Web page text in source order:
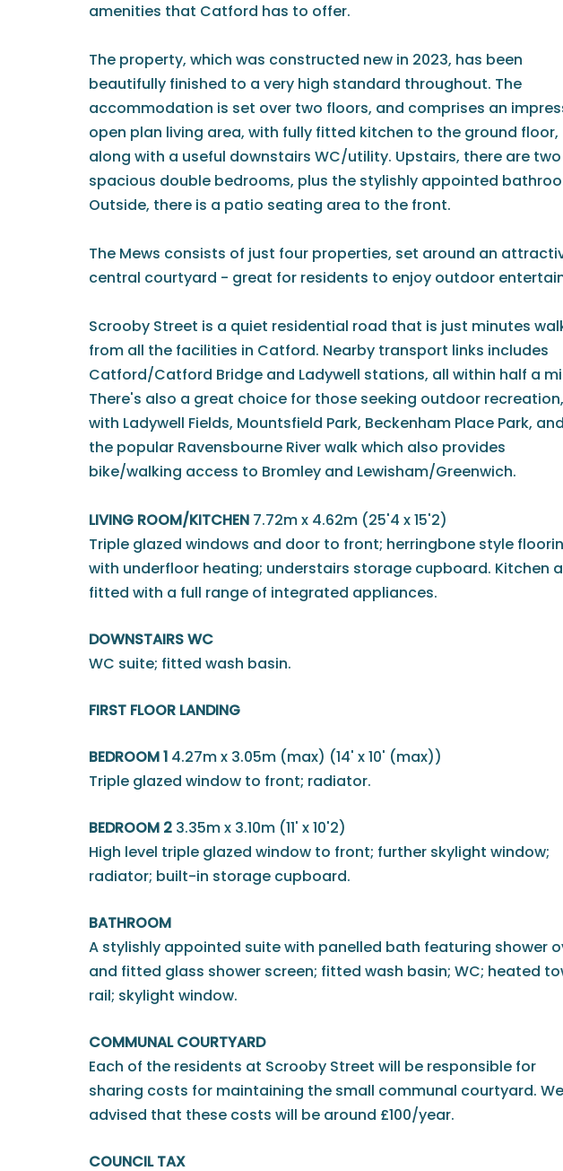
amenities that Catford has to offer.
The property, which was constructed new in 2023, has been
beautifully finished to a very high standard throughout. The
accommodation is set over two floors, and comprises an
open plan living area, with fully fitted kitchen to the ground floor,
along with a useful downstairs WC/utility. Upstairs, there are two
spacious double bedrooms, plus the stylishly appointed
Outside, there is a patio seating area to the front.
The Mews consists of just four properties, set around an
central courtyard - great for residents to enjoy outdoor
Scrooby Street is a quiet residential road that is just minutes
from all the facilities in Catford. Nearby transport links includes
Catford/Catford Bridge and Ladywell stations, all within half a
There's also a great choice for those seeking outdoor recreation,
with Ladywell Fields, Mountsfield Park, Beckenham Place Park, and
the popular Ravensbourne River walk which also provides
bike/walking access to Bromley and Lewisham/Greenwich.
LIVING ROOM/KITCHEN 7.72m x 4.62m (25'4 x 15'2)
Triple glazed windows and door to front; herringbone style
with underfloor heating; understairs storage cupboard. Kitchen
fitted with a full range of integrated appliances.
DOWNSTAIRS WC
WC suite; fitted wash basin.
FIRST FLOOR LANDING
BEDROOM 1 4.27m x 3.05m (max) (14' x 10' (max))
Triple glazed window to front; radiator.
BEDROOM 2 3.35m x 3.10m (11' x 10'2)
High level triple glazed window to front; further skylight window;
radiator; built-in storage cupboard.
BATHROOM
A stylishly appointed suite with panelled bath featuring shower
and fitted glass shower screen; fitted wash basin; WC; heated
rail; skylight window.
COMMUNAL COURTYARD
Each of the residents at Scrooby Street will be responsible for
sharing costs for maintaining the small communal courtyard.
advised that these costs will be around £100/year.
COUNCIL TAX